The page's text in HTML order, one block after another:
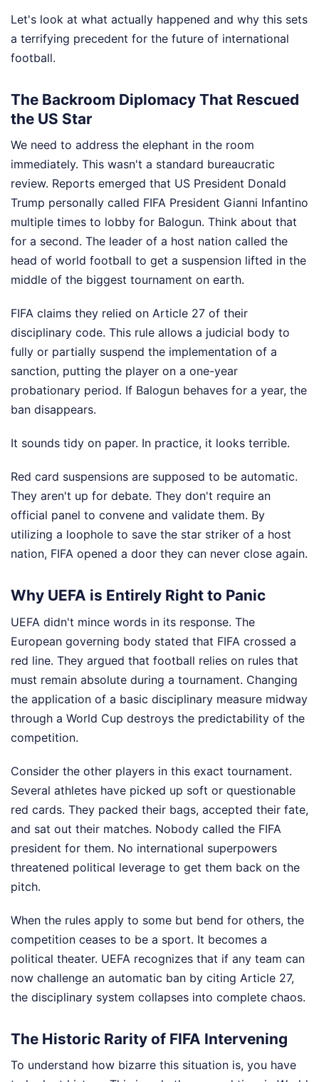
Let's look at what actually happened and why this sets
a terrifying precedent for the future of international
football.
The Backroom Diplomacy That Rescued
the US Star
We need to address the elephant in the room
immediately. This wasn't a standard bureaucratic
review. Reports emerged that US President Donald
Trump personally called FIFA President Gianni Infantino
multiple times to lobby for Balogun. Think about that
for a second. The leader of a host nation called the
head of world football to get a suspension lifted in the
middle of the biggest tournament on earth.
FIFA claims they relied on Article 27 of their
disciplinary code. This rule allows a judicial body to
fully or partially suspend the implementation of a
sanction, putting the player on a one-year
probationary period. If Balogun behaves for a year, the
ban disappears.
It sounds tidy on paper. In practice, it looks terrible.
Red card suspensions are supposed to be automatic.
They aren't up for debate. They don't require an
official panel to convene and validate them. By
utilizing a loophole to save the star striker of a host
nation, FIFA opened a door they can never close again.
Why UEFA is Entirely Right to Panic
UEFA didn't mince words in its response. The
European governing body stated that FIFA crossed a
red line. They argued that football relies on rules that
must remain absolute during a tournament. Changing
the application of a basic disciplinary measure midway
through a World Cup destroys the predictability of the
competition.
Consider the other players in this exact tournament.
Several athletes have picked up soft or questionable
red cards. They packed their bags, accepted their fate,
and sat out their matches. Nobody called the FIFA
president for them. No international superpowers
threatened political leverage to get them back on the
pitch.
When the rules apply to some but bend for others, the
competition ceases to be a sport. It becomes a
political theater. UEFA recognizes that if any team can
now challenge an automatic ban by citing Article 27,
the disciplinary system collapses into complete chaos.
The Historic Rarity of FIFA Intervening
To understand how bizarre this situation is, you have